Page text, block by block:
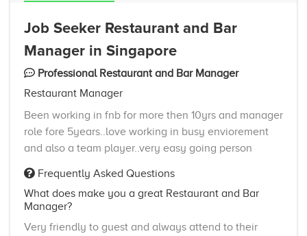
Job Seeker Restaurant and Bar
Manager in Singapore
Professional Restaurant and Bar Manager
Restaurant Manager
Been working in fnb for more then 10yrs and manager
role fore 5years..love working in busy enviorement
and also a team player..very easy going person
Frequently Asked Questions
What does make you a great Restaurant and Bar
Manager?
Very friendly to guest and always attend to their